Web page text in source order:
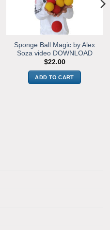
Sponge Ball Magic by Alex
Soza video DOWNLOAD
$22.00
ADD TO CART